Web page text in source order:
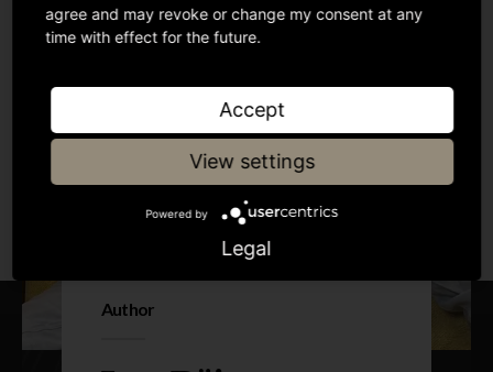
Author
agree and may revoke or change my consent at any
time with effect for the future.
Accept
View settings
Powered by
Legal